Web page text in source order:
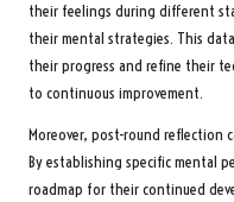
their feelings during different
their mental strategies. This
their progress and refine their
to continuous improvement.
Moreover, post-round reflection
By establishing specific mental
roadmap for their continued